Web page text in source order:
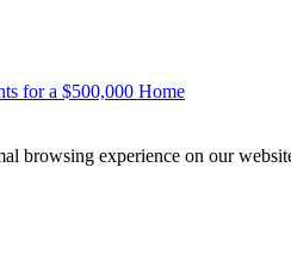
for a $500,000 Home
browsing experience on our